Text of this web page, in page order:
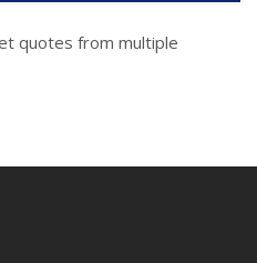
quotes from multiple
Dropdown